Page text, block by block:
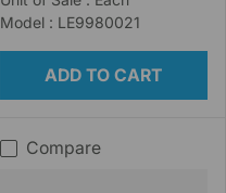
Model : LE9980021
ADD TO CART
Compare